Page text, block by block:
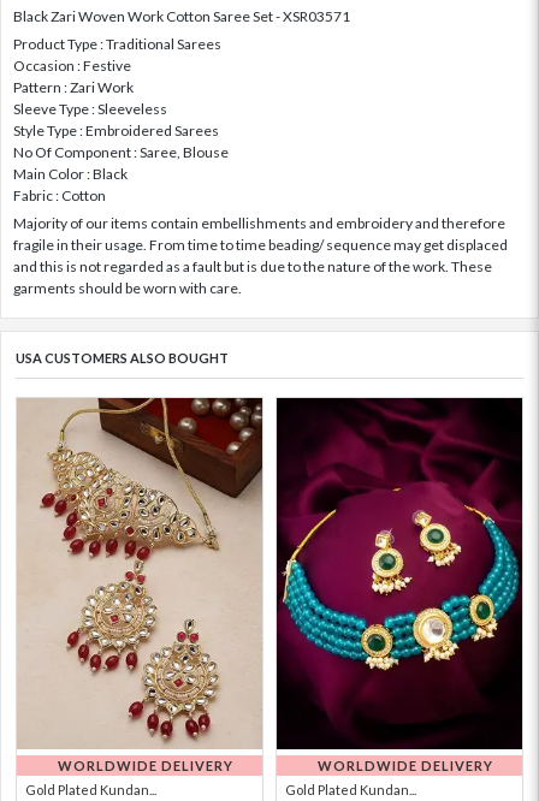
Black Zari Woven Work Cotton Saree Set - XSR03571
Product Type : Traditional Sarees
Occasion : Festive
Pattern : Zari Work
Sleeve Type : Sleeveless
Style Type : Embroidered Sarees
No Of Component : Saree, Blouse
Main Color : Black
Fabric : Cotton
Majority of our items contain embellishments and embroidery and therefore
fragile in their usage. From time to time beading/ sequence may get displaced
and this is not regarded as a fault but is due to the nature of the work. These
garments should be worn with care.
USA CUSTOMERS ALSO BOUGHT
WORLDWIDE DELIVERY
Gold Plated Kundan...
WORLDWIDE DELIVERY
Gold Plated Kundan...